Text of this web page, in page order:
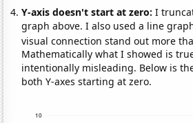
Y-axis doesn't start at zero:I
graph above. I also used a line
visual connection stand out more
Mathematically what I showed is
intentionally misleading. Below is
both Y-axes starting at zero.